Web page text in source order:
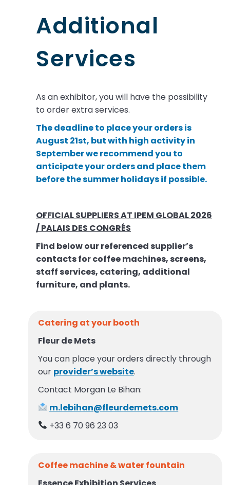
Additional
Services
As an exhibitor, you will have the possibility
to order extra services.
The deadline to place your orders is
August 21st, but with high activity in
September we recommend you to
anticipate your orders and place them
before the summer holidays if possible.
OFFICIAL SUPPLIERS AT IPEM GLOBAL 2026
/ PALAIS DES CONGRÉS
Find below our referenced supplier’s
contacts for coffee machines, screens,
staff services, catering, additional
furniture, and plants.
Catering at your booth
Fleur de Mets
You can place your orders directly through
our provider’s website.
Contact Morgan Le Bihan:
m.lebihan@fleurdemets.com
+33 6 70 96 23 03
Coffee machine & water fountain